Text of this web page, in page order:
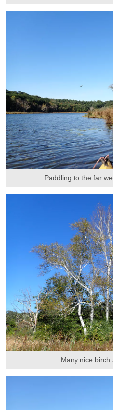
Paddling to the far
Many nice birch